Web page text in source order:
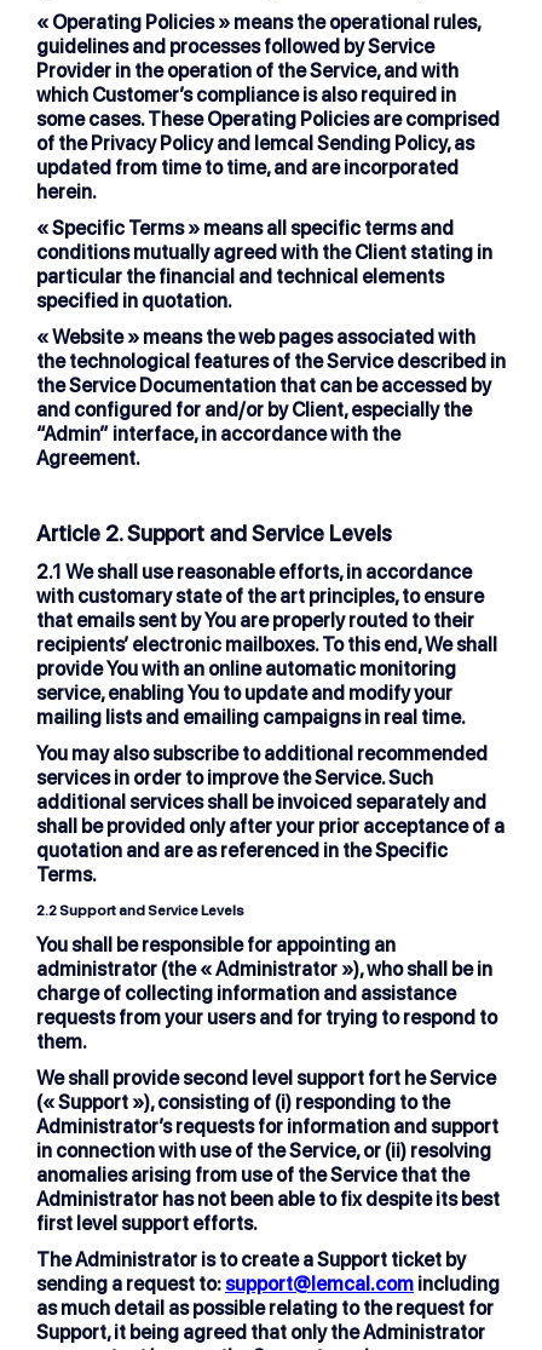
« Operating Policies » means the operational rules,
guidelines and processes followed by Service
Provider in the operation of the Service, and with
which Customer’s compliance is also required in
some cases. These Operating Policies are comprised
of the Privacy Policy and lemcal Sending Policy, as
updated from time to time, and are incorporated
herein.
« Specific Terms » means all specific terms and
conditions mutually agreed with the Client stating in
particular the financial and technical elements
specified in quotation.
« Website » means the web pages associated with
the technological features of the Service described in
the Service Documentation that can be accessed by
and configured for and/or by Client, especially the
“Admin” interface, in accordance with the
Agreement.
Article 2. Support and Service Levels
2.1 We shall use reasonable efforts, in accordance
with customary state of the art principles, to ensure
that emails sent by You are properly routed to their
recipients’ electronic mailboxes. To this end, We shall
provide You with an online automatic monitoring
service, enabling You to update and modify your
mailing lists and emailing campaigns in real time.
You may also subscribe to additional recommended
services in order to improve the Service. Such
additional services shall be invoiced separately and
shall be provided only after your prior acceptance of a
quotation and are as referenced in the Specific
Terms.
2.2 Support and Service Levels
You shall be responsible for appointing an
administrator (the « Administrator »), who shall be in
charge of collecting information and assistance
requests from your users and for trying to respond to
them.
We shall provide second level support fort he Service
(« Support »), consisting of (i) responding to the
Administrator’s requests for information and support
in connection with use of the Service, or (ii) resolving
anomalies arising from use of the Service that the
Administrator has not been able to fix despite its best
first level support efforts.
The Administrator is to create a Support ticket by
sending a request to: support@lemcal.com including
as much detail as possible relating to the request for
Support, it being agreed that only the Administrator